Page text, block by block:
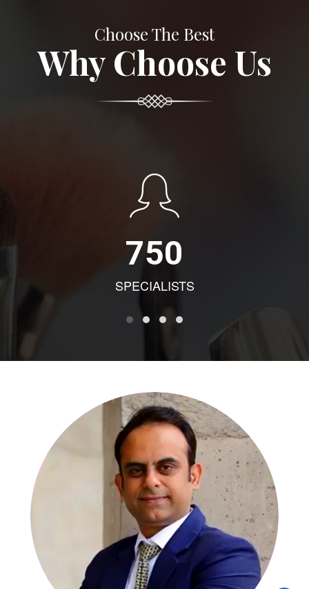
Choose The Best
Why Choose Us
750
SPECIALISTS